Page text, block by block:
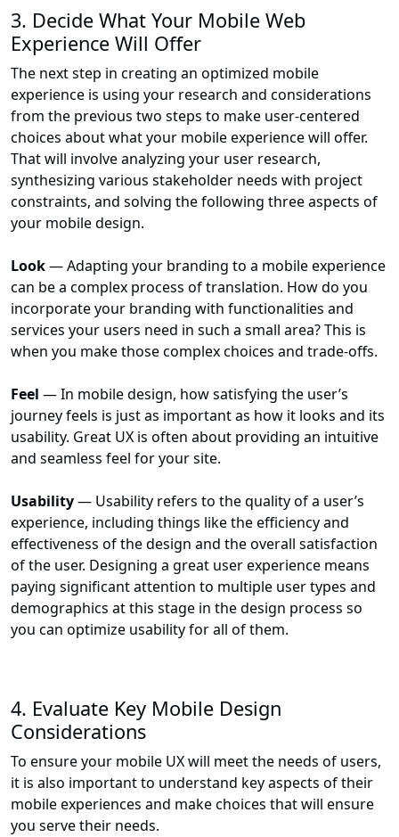
3. Decide What Your Mobile Web
Experience Will Offer
The next step in creating an optimized mobile
experience is using your research and considerations
from the previous two steps to make user-centered
choices about what your mobile experience will offer.
That will involve analyzing your user research,
synthesizing various stakeholder needs with project
constraints, and solving the following three aspects of
your mobile design.
Look— Adapting your branding to a mobile experience
can be a complex process of translation. How do you
incorporate your branding with functionalities and
services your users need in such a small area? This is
when you make those complex choices and trade-offs.
Feel — In mobile design, how satisfying the user’s
journey feels is just as important as how it looks and its
usability. Great UX is often about providing an intuitive
and seamless feel for your site.
Usability— Usability refers to the quality of a user’s
experience, including things like the efficiency and
effectiveness of the design and the overall satisfaction
of the user. Designing a great user experience means
paying significant attention to multiple user types and
demographics at this stage in the design process so
you can optimize usability for all of them.
4. Evaluate Key Mobile Design
Considerations
To ensure your mobile UX will meet the needs of users,
it is also important to understand key aspects of their
mobile experiences and make choices that will ensure
you serve their needs.